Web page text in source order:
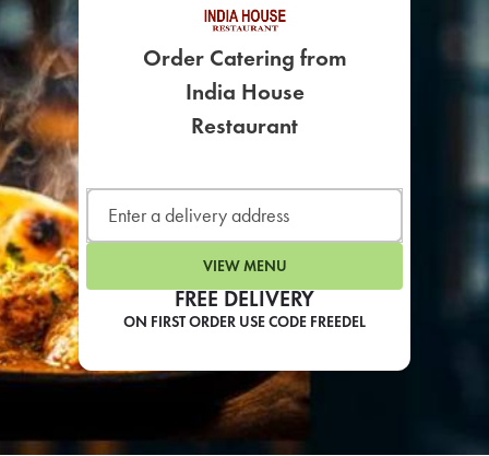
FREE DELIVERY
ON FIRST ORDER USE CODE FREEDEL
Order Catering from
India House
Restaurant
VIEW MENU
SIGN UP FOR